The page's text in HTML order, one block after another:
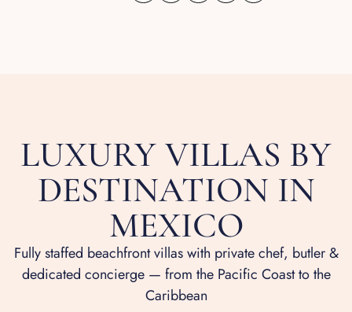
LUXURY VILLAS BY
DESTINATION IN
MEXICO
Fully staffed beachfront villas with private chef, butler &
dedicated concierge — from the Pacific Coast to the
Caribbean